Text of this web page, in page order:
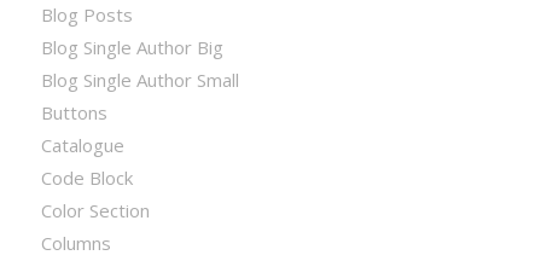
Blog Posts
Blog Single Author Big
Blog Single Author Small
Buttons
Catalogue
Code Block
Color Section
Columns